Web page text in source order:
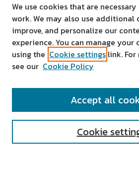
SEARCH
We use cookies that are
work. We may also use additional
improve, and personalize our
experience. You can manage
using the Cookie settings link.
see our Cookie Policy
Cookie
Accept all